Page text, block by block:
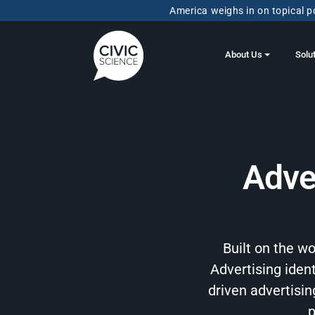
America weighs in on topical
About Us
Built on the
Advertising
driven